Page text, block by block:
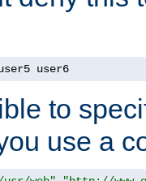
user6
to
use a